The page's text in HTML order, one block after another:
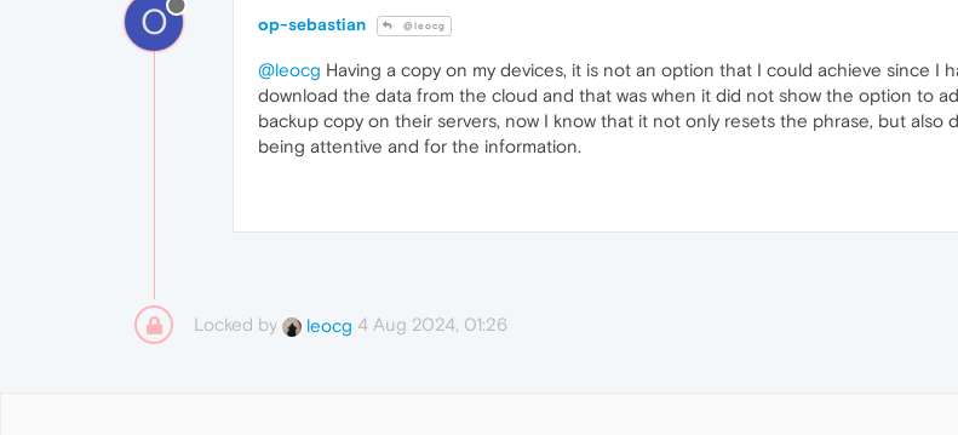
O op-sebastian @leocg
@leocg Having a copy on my devices, it is not an option that I could achieve since I
download the data from the cloud and that was when it did not show the option to
backup copy on their servers, now I know that it not only resets the phrase, but
being attentive and for the information.
Locked by leocg 4 Aug 2024, 01:26